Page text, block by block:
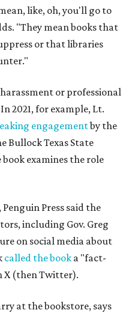
like, oh, you'll go to
"They mean books that
or that libraries
or professional
2021, for example, Lt.
engagementby the
Bullock Texas State
book examines the role
, Penguin Press said the
including Gov. Greg
on social media about
called the book a "fact-
X (then Twitter).
at the bookstore, says